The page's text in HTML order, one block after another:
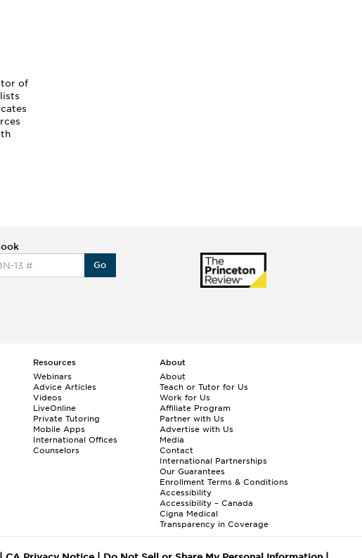
of
Go
Resources
Webinars
Advice Articles
Videos
LiveOnline
Private Tutoring
Mobile Apps
International Offices
Counselors
About
About
Teach or Tutor for Us
Work for Us
Affiliate Program
Partner with Us
Advertise with Us
Media
Contact
International Partnerships
Our Guarantees
Enrollment Terms & Conditions
Accessibility
Accessibility – Canada
Cigna Medical
Transparency in Coverage